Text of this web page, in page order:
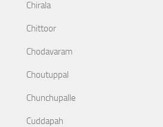
Chirala
Chittoor
Chodavaram
Choutuppal
Chunchupalle
Cuddapah